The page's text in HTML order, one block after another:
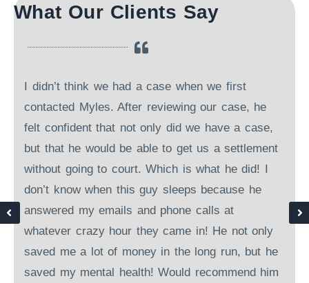
What Our Clients Say
I didn’t think we had a case when we first
contacted Myles. After reviewing our case, he
felt confident that not only did we have a case,
but that he would be able to get us a settlement
without going to court. Which is what he did! I
don’t know when this guy sleeps because he
answered my emails and phone calls at
whatever crazy hour they came in! He not only
saved me a lot of money in the long run, but he
saved my mental health! Would recommend him